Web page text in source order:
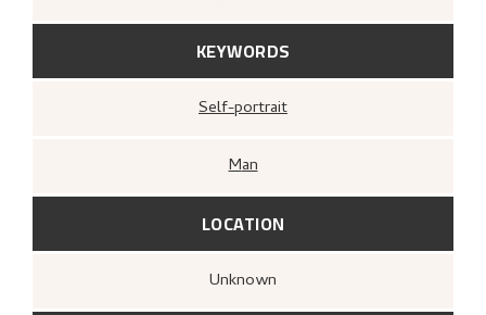
KEYWORDS
Self-portrait
Man
LOCATION
Unknown